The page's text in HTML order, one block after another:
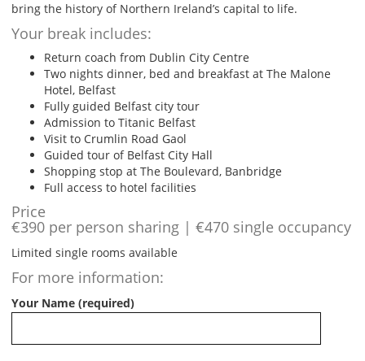
bring the history of Northern Ireland’s capital to life.
Your break includes:
Return coach from Dublin City Centre
Two nights dinner, bed and breakfast at The Malone
Hotel, Belfast
Fully guided Belfast city tour
Admission to Titanic Belfast
Visit to Crumlin Road Gaol
Guided tour of Belfast City Hall
Shopping stop at The Boulevard, Banbridge
Full access to hotel facilities
Price
€390 per person sharing | €470 single occupancy
Limited single rooms available
For more information:
Your Name (required)